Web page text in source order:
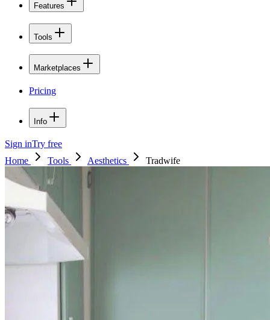
Features
Tools
Marketplaces
Pricing
Info
Sign inTry free
Home
Tools Aesthetics Tradwife